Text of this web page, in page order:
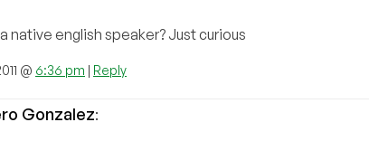
native english speaker? Just curious
@ 6:36 pm | Reply
Gonzalez: